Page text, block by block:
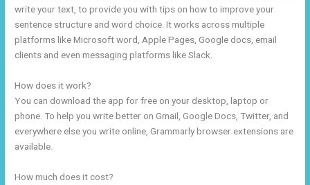
write your text, to provide you with tips on how to improve your
sentence structure and word choice. It works across multiple
platforms like Microsoft word, Apple Pages, Google docs, email
clients and even messaging platforms like Slack.
How does it work?
You can download the app for free on your desktop, laptop or
phone. To help you write better on Gmail, Google Docs, Twitter, and
everywhere else you write online, Grammarly browser extensions are
available.
How much does it cost?